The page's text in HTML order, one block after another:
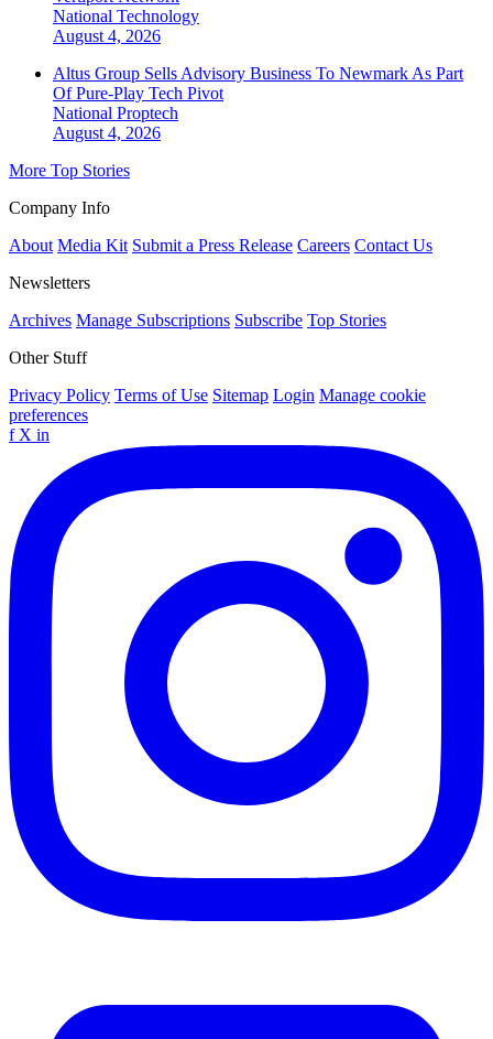
National Technology
August 4, 2026
Altus Group Sells Advisory Business To Newmark As Part
Of Pure-Play Tech Pivot
National Proptech
August 4, 2026
More Top Stories
Company Info
About Media Kit Submit a Press Release Careers Contact Us
Newsletters
Archives Manage Subscriptions Subscribe Top Stories
Other Stuff
Privacy Policy Terms of Use Sitemap Login Manage cookie
preferences
f X in